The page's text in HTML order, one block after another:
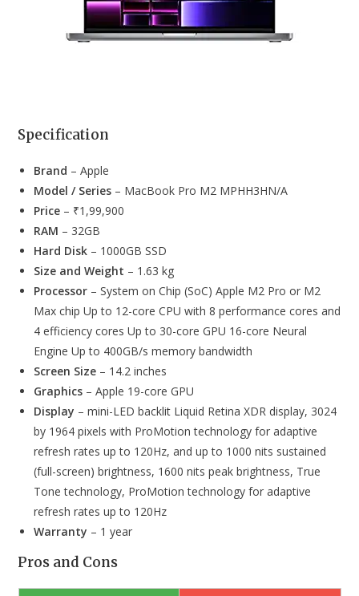
MSI
Gaming
₹61,890
Specification
Brand – Apple
Model / Series – ‎MacBook Pro M2 MPHH3HN/A
Price – ₹1,99,900
RAM – 32GB
Hard Disk – 1000GB SSD
Size and Weight – 1.63 kg
Processor – System on Chip (SoC) Apple M2 Pro or M2
Max chip Up to 12-core CPU with 8 performance cores and
4 efficiency cores Up to 30-core GPU 16-core Neural
Engine Up to 400GB/s memory bandwidth
Screen Size – 14.2 inches
Graphics – Apple 19-core GPU
Display – mini-LED backlit Liquid Retina XDR display, 3024
by 1964 pixels with ProMotion technology for adaptive
refresh rates up to 120Hz, and up to 1000 nits sustained
(full-screen) brightness, 1600 nits peak brightness, True
Tone technology, ProMotion technology for adaptive
refresh rates up to 120Hz
Warranty – 1 year
Pros and Cons